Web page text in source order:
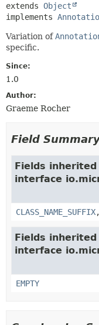
extends Object
implements
Variation of
specific.
Since:
1.0
Author:
Graeme Rocher
Field
Fields
interface
CLASS_NAME_SUFFIX
Fields
interface
EMPTY